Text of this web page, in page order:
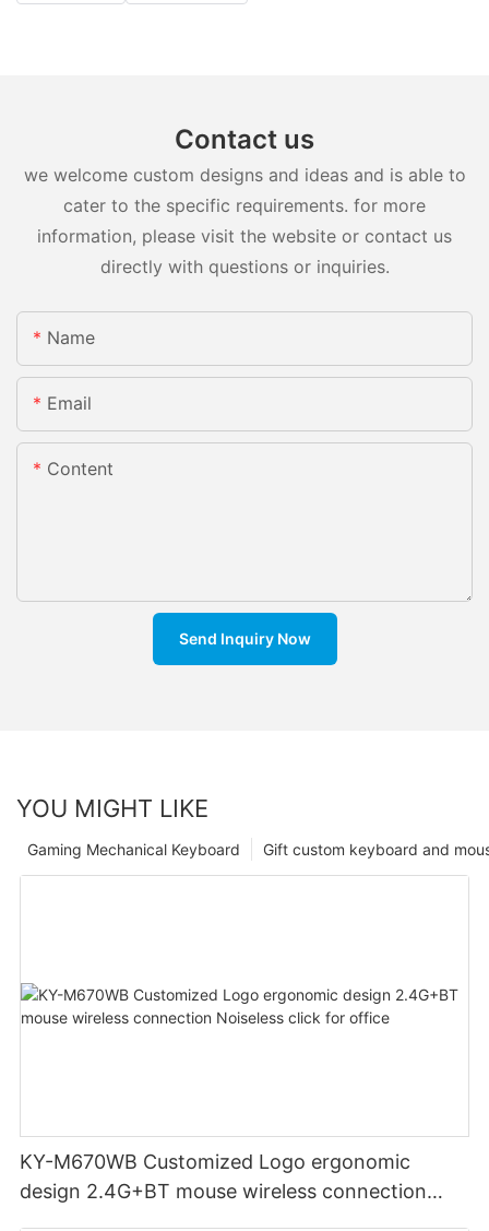
Contact us
we welcome custom designs and ideas and is able to
cater to the specific requirements. for more
information, please visit the website or contact us
directly with questions or inquiries.
Name
Email
Content
Send Inquiry Now
YOU MIGHT LIKE
Gift custom keyboard and
Gaming Mechanical Keyboard
KY-M670WB Customized Logo ergonomic
design 2.4G+BT mouse wireless connection